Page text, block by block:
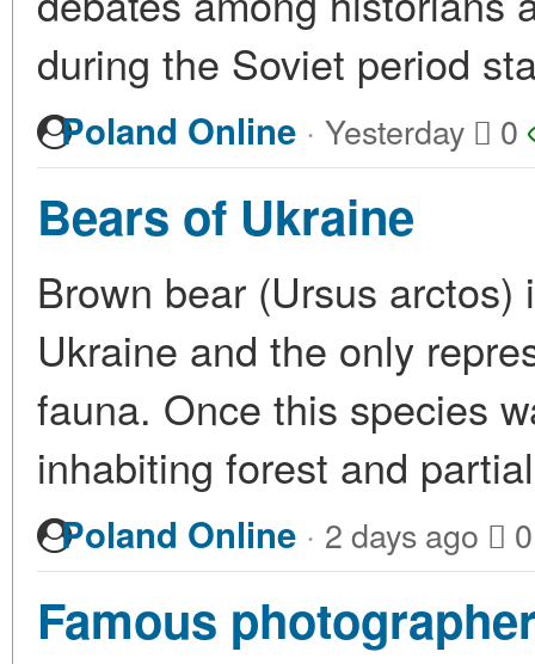
during the Soviet period
Poland Online · Yesterday 0
Bears of Ukraine
Brown bear (Ursus
Ukraine and the only
fauna. Once this species
inhabiting forest and
Poland Online · 2 days ago 0
Famous